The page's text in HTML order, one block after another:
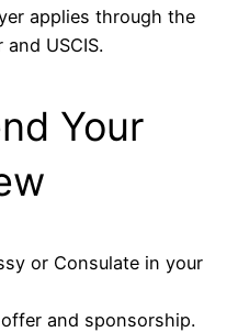
applies through the
USCIS.
Your
or Consulate in your
and sponsorship.